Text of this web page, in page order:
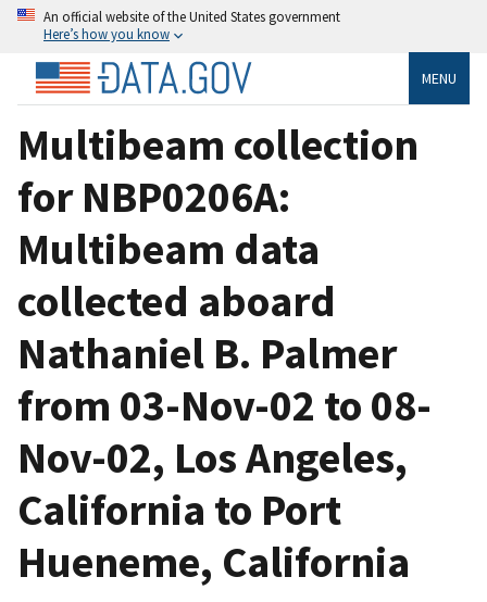
An official website of the United States government
Here’s how you know
MENU
Multibeam collection
for NBP0206A:
Multibeam data
collected aboard
Nathaniel B. Palmer
from 03-Nov-02 to 08-
Nov-02, Los Angeles,
California to Port
Hueneme, California